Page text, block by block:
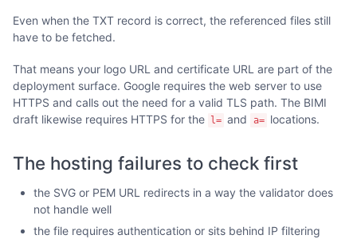
Even when the TXT record is correct, the referenced files still
have to be fetched.
That means your logo URL and certificate URL are part of the
deployment surface. Google requires the web server to use
HTTPS and calls out the need for a valid TLS path. The BIMI
draft likewise requires HTTPS for the
l= and a= locations.
The hosting failures to check first
the SVG or PEM URL redirects in a way the validator does
not handle well
the file requires authentication or sits behind IP filtering